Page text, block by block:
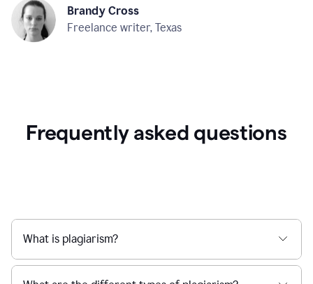
Brandy Cross
Freelance writer, Texas
Frequently asked questions
What is plagiarism?